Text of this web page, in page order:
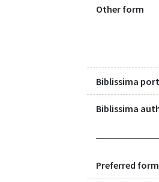
Other form
Biblissima
Biblissima
Preferred form